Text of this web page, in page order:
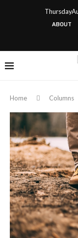
ABOUT
Home Columns